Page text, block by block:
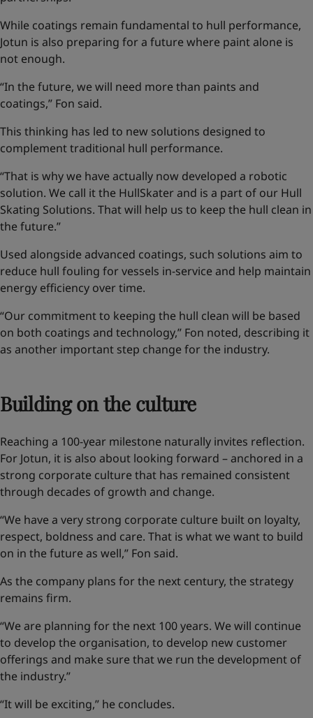
While coatings remain fundamental to hull performance,
Jotun is also preparing for a future where paint alone is
not enough.
“In the future, we will need more than paints and
coatings,” Fon said.
This thinking has led to new solutions designed to
complement traditional hull performance.
“That is why we have actually now developed a robotic
solution. We call it the HullSkater and is a part of our Hull
Skating Solutions. That will help us to keep the hull clean in
the future.”
Used alongside advanced coatings, such solutions aim to
reduce hull fouling for vessels in-service and help maintain
energy efficiency over time.
“Our commitment to keeping the hull clean will be based
on both coatings and technology,” Fon noted, describing it
as another important step change for the industry.
Building on the culture
Reaching a 100-year milestone naturally invites reflection.
For Jotun, it is also about looking forward – anchored in a
strong corporate culture that has remained consistent
through decades of growth and change.
“We have a very strong corporate culture built on loyalty,
respect, boldness and care. That is what we want to build
on in the future as well,” Fon said.
As the company plans for the next century, the strategy
remains firm.
“We are planning for the next 100 years. We will continue
to develop the organisation, to develop new customer
offerings and make sure that we run the development of
the industry.”
“It will be exciting,” he concludes.